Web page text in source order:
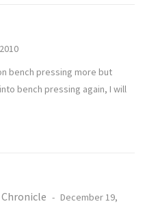
bench pressing more but
bench pressing again, I will
December 19,